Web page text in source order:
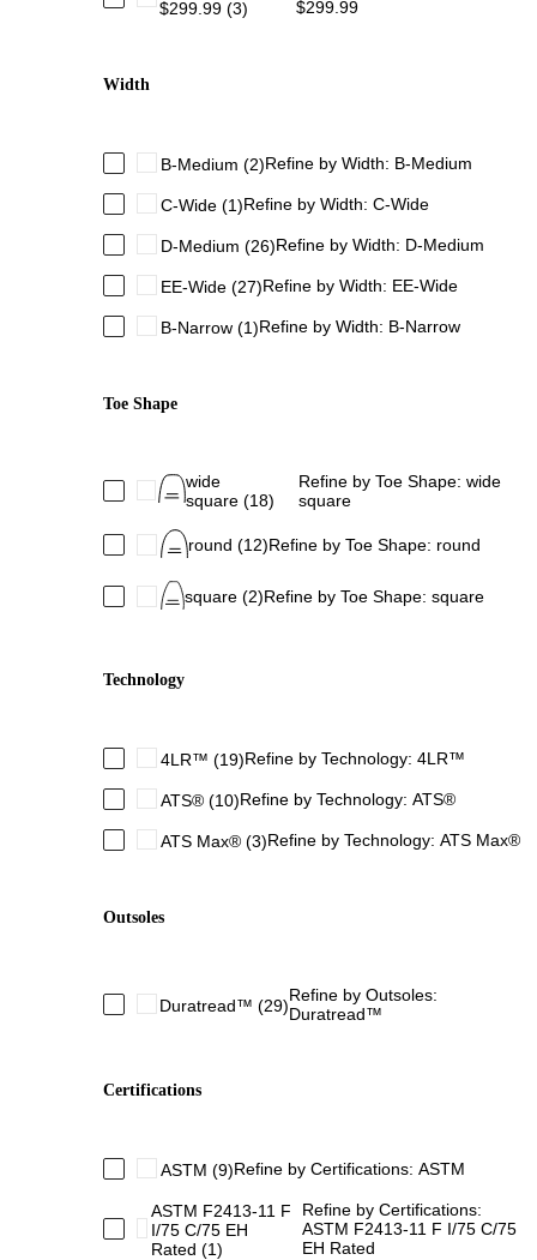
$299.99(3) $299.99
Width
B-Medium (2)Refine by Width: B-Medium
C-Wide (1)Refine by Width: C-Wide
D-Medium (26)Refine by Width: D-Medium
EE-Wide (27)Refine by Width: EE-Wide
B-Narrow (1)Refine by Width: B-Narrow
Toe Shape
wide
square(18)
Refine by Toe Shape: wide
square
round (12)Refine by Toe Shape: round
square (2)Refine by Toe Shape: square
Technology
4LR™ (19)Refine by Technology: 4LR™
ATS® (10)Refine by Technology: ATS®
ATS Max® (3)Refine by Technology: ATS Max®
Outsoles
Duratread™(29)
Refine by Outsoles:
Duratread™
Certifications
ASTM (9)Refine by Certifications: ASTM
ASTM F2413-11 F
I/75 C/75 EH
Rated (1)
Refine by Certifications:
ASTM F2413-11 F I/75 C/75
EH Rated